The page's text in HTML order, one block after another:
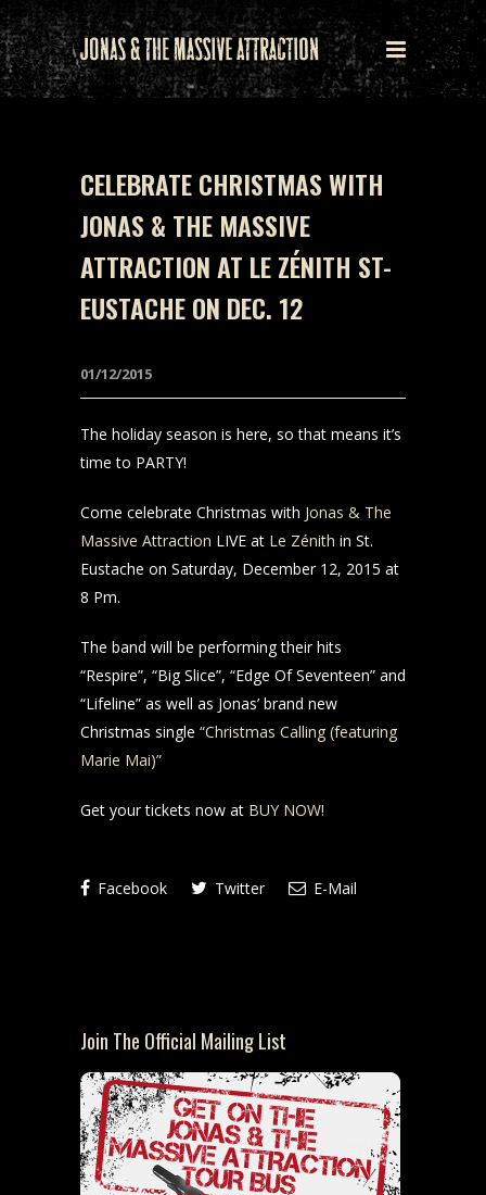
CELEBRATE CHRISTMAS WITH
JONAS & THE MASSIVE
ATTRACTION AT LE ZÉNITH ST-
EUSTACHE ON DEC. 12
01/12/2015
The holiday season is here, so that means it’s
time to PARTY!
Come celebrate Christmas with Jonas & The
Massive Attraction LIVE at Le Zénith in St.
Eustache on Saturday, December 12, 2015 at
8 Pm.
The band will be performing their hits
“Respire”, “Big Slice”, “Edge Of Seventeen” and
“Lifeline” as well as Jonas’ brand new
Christmas single “Christmas Calling (featuring
Marie Mai)”
Get your tickets now at BUY NOW!
Facebook Twitter E-Mail
Join The Official Mailing List